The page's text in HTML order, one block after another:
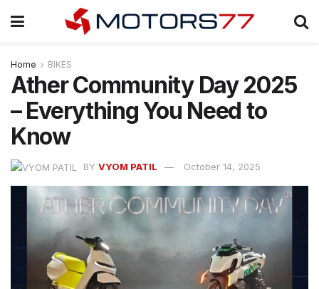
Home BIKES
Ather Community Day 2025
– Everything You Need to
Know
BY VYOM PATIL October 14, 2025